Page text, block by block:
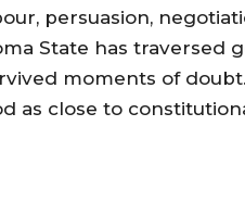
persuasion,
State has traversed
moments of
as close to